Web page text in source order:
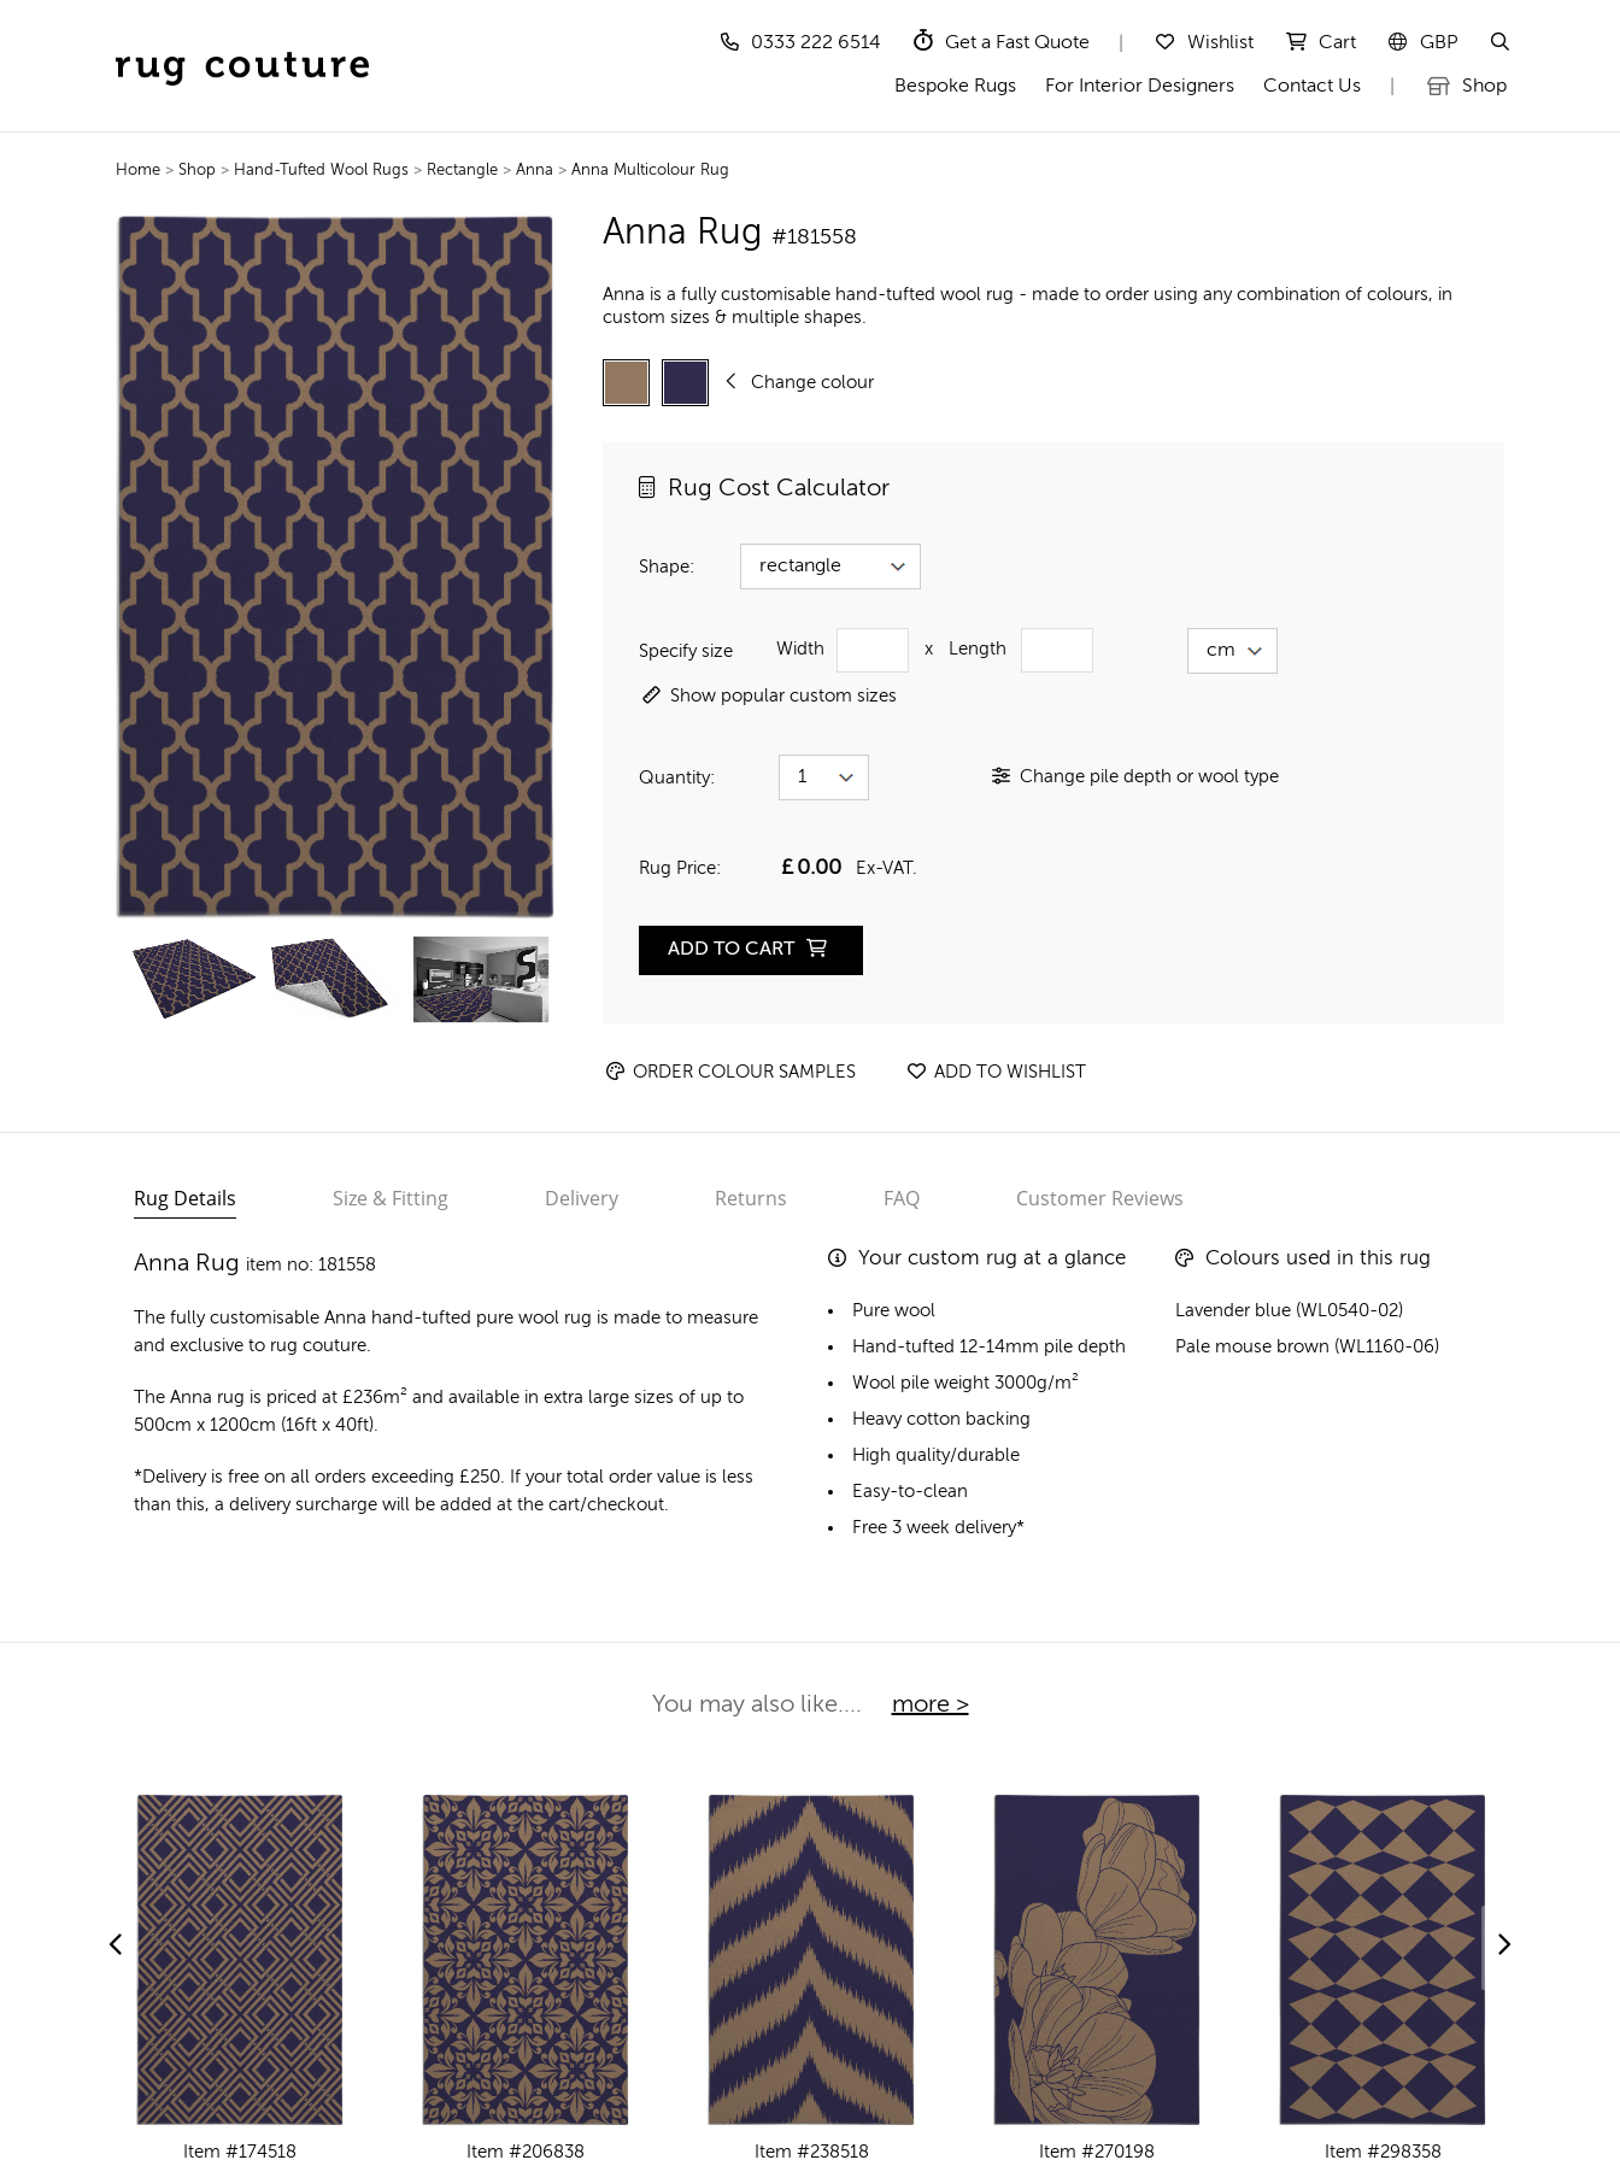
0333 222 6514 Get a Fast Quote Wishlist Cart GBP
Bespoke Rugs For Interior Designers Contact Us Shop
Home> Shop > Hand-Tufted Wool Rugs > Rectangle > Anna > Anna Multicolour Rug
Anna Rug #181558
Anna is a fully customisable hand-tufted wool rug - made to order using any combination of colours, in
custom sizes & multiple shapes.
Change colour
Rug Cost Calculator
Shape:
Specify size Width x Length
Show popular custom sizes
Quantity: Change pile depth or wool type
Rug Price: £0.00 Ex-VAT.
ADD TO CART
ORDER COLOUR SAMPLES ADD TO WISHLIST
Rug Details Size & Fitting Delivery Returns FAQ Customer Reviews
Anna Rug item no: 181558
The fully customisable Anna hand-tufted pure wool rug is made to measure
and exclusive to rug couture.
The Anna rug is priced at £236m² and available in extra large sizes of up to
500cm x 1200cm (16ft x 40ft).
*Delivery is free on all orders exceeding £250. If your total order value is less
than this, a delivery surcharge will be added at the cart/checkout.
Your custom rug at a glance
Pure wool
Hand-tufted 12-14mm pile depth
Wool pile weight 3000g/m²
Heavy cotton backing
High quality/durable
Easy-to-clean
Free 3 week delivery*
Colours used in this rug
Lavender blue (WL0540-02)
Pale mouse brown (WL1160-06)
You may also like.... more >
Item #174518
Item #206838
Item #238518
Item #270198
Item #298358